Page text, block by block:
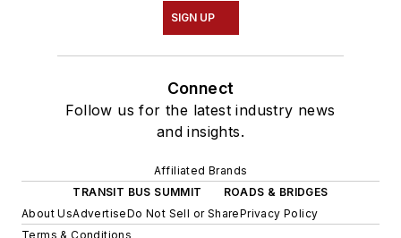
SIGN UP
Connect
Follow us for the latest industry news
and insights.
Affiliated Brands
TRANSIT BUS SUMMIT
ROADS & BRIDGES
About UsAdvertiseDo Not Sell or SharePrivacy Policy
Terms & Conditions